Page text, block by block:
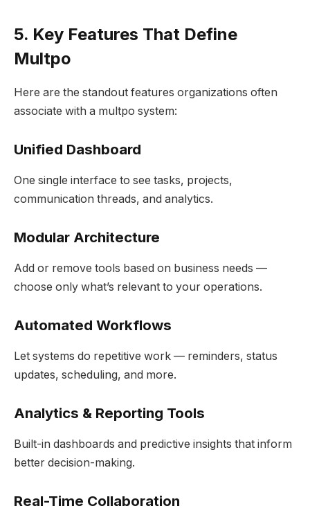
5. Key Features That Define
Multpo
Here are the standout features organizations often
associate with a multpo system:
Unified Dashboard
One single interface to see tasks, projects,
communication threads, and analytics.
Modular Architecture
Add or remove tools based on business needs —
choose only what’s relevant to your operations.
Automated Workflows
Let systems do repetitive work — reminders, status
updates, scheduling, and more.
Analytics & Reporting Tools
Built-in dashboards and predictive insights that inform
better decision-making.
Real-Time Collaboration